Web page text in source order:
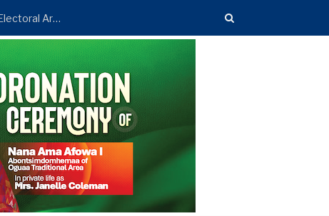
Asenso-Boakye Donates 400 Streetlights to Eight Electoral Areas in Bantama